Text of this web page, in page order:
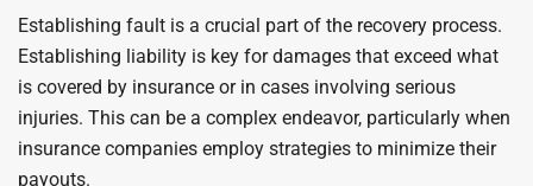
Establishing fault is a crucial part of the recovery process.
Establishing liability is key for damages that exceed what
is covered by insurance or in cases involving serious
injuries. This can be a complex endeavor, particularly when
insurance companies employ strategies to minimize their
payouts.